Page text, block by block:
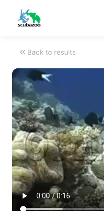
Back to results